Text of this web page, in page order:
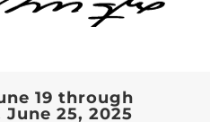
19 through
June 25, 2025